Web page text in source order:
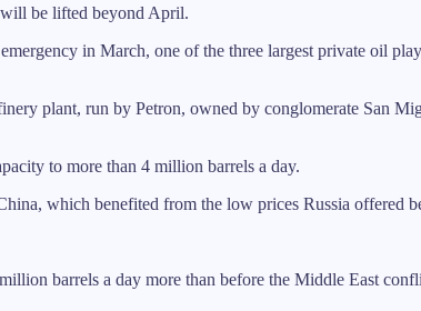
be lifted beyond April.
in March, one of the three largest private oil
plant, run by Petron, owned by conglomerate San
to more than 4 million barrels a day.
which benefited from the low prices Russia offered
barrels a day more than before the Middle East